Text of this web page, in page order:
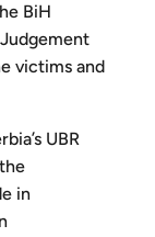
BiH
victims and
UBR
in